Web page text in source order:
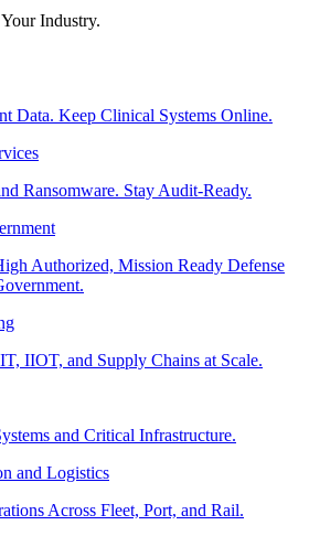
Industry.
Data. Keep Clinical Systems Online.
Ransomware. Stay Audit-Ready.
Authorized, Mission Ready Defense
IIOT, and Supply Chains at Scale.
and Critical Infrastructure.
and Logistics
Across Fleet, Port, and Rail.